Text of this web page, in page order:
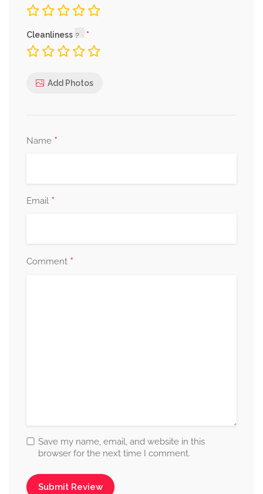
Cleanliness
Add Photos
Name *
Email *
Comment *
Save my name, email, and website in this
browser for the next time I comment.